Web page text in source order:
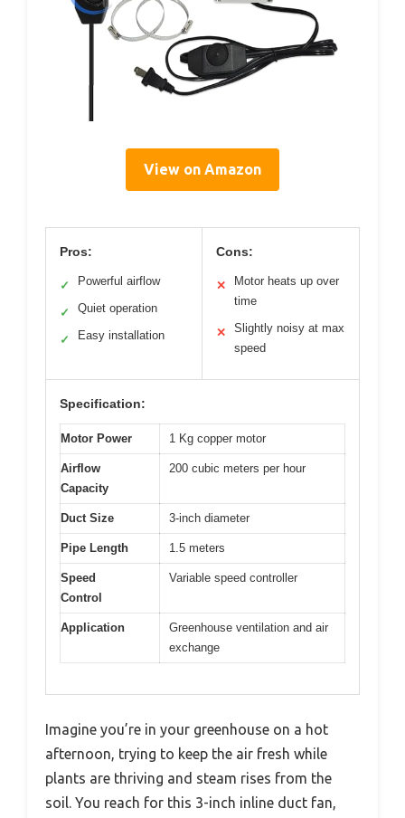
View on Amazon
Pros:
✓ Powerful airflow
✓ Quiet operation
✓ Easy installation
Cons:
✕
Motor heats up over
time
✕
Slightly noisy at max
speed
Specification:
Motor Power 1 Kg copper motor
Airflow
Capacity
200 cubic meters per hour
Duct Size 3-inch diameter
Pipe Length 1.5 meters
Speed
Control
Variable speed controller
Application
Greenhouse ventilation and air
exchange
Imagine you’re in your greenhouse on a hot
afternoon, trying to keep the air fresh while
plants are thriving and steam rises from the
soil. You reach for this 3-inch inline duct fan,